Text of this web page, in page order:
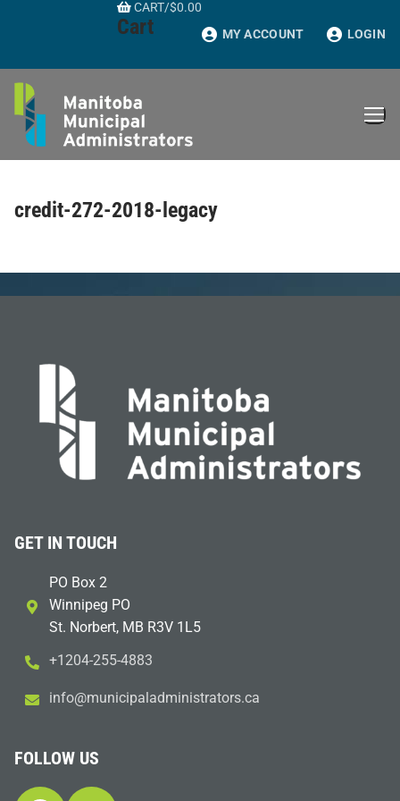
CART/$0.00
Cart MY ACCOUNT LOGIN
credit-272-2018-legacy
GET IN TOUCH
PO Box 2
Winnipeg PO
St. Norbert, MB R3V 1L5
+1204-255-4883
ac.sr
otart
sinim
dalap
icinu
m@ofn
i
FOLLOW US